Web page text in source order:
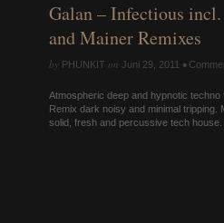
Galan – Infectious
and Mainer Remixes
by PHUNKIT on Juni 29, 2011 •
Atmospheric deep and hypnotic techno
Remix dark noisy and minimal tripping.
solid, fresh and percussive tech